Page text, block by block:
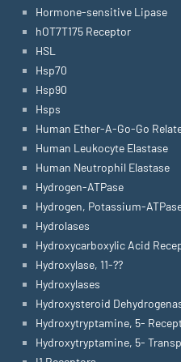
Hormone-sensitive Lipase
hOT7T175 Receptor
HSL
Hsp70
Hsp90
Hsps
Human Ether-A-Go-Go
Human Leukocyte Elastase
Human Neutrophil Elastase
Hydrogen-ATPase
Hydrogen, Potassium-
Hydrolases
Hydroxycarboxylic Acid
Hydroxylase, 11-??
Hydroxylases
Hydroxysteroid
Hydroxytryptamine, 5-
Hydroxytryptamine, 5-